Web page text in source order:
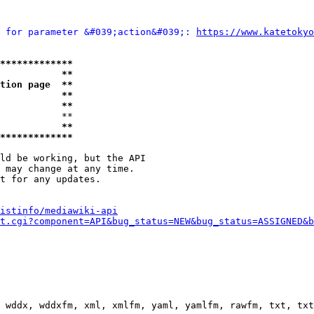
for parameter &#039;action&#039;: https://
**
page  **
**
**
**
**
be working, but the API
change at any time.
for any updates.
mediawiki-api
wddxfm, xml, xmlfm, yaml, yamlfm, rawfm, txt,